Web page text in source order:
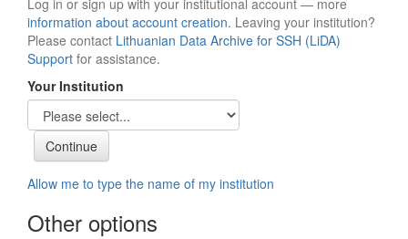
Log in or sign up with your institutional account — more
information about account creation. Leaving your institution?
Please contact Lithuanian Data Archive for SSH (LiDA)
Support for assistance.
Your Institution
Allow me to type the name of my institution
Other options